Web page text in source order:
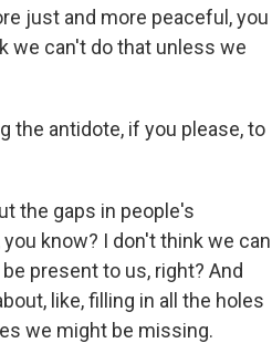
just and more peaceful, you
we can't do that unless we
the antidote, if you please, to
the gaps in people's
know? I don't think we can
present to us, right? And
like, filling in all the holes
we might be missing.